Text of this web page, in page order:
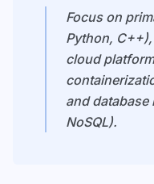
Focus on
Python,
cloud
and database
NoSQL).